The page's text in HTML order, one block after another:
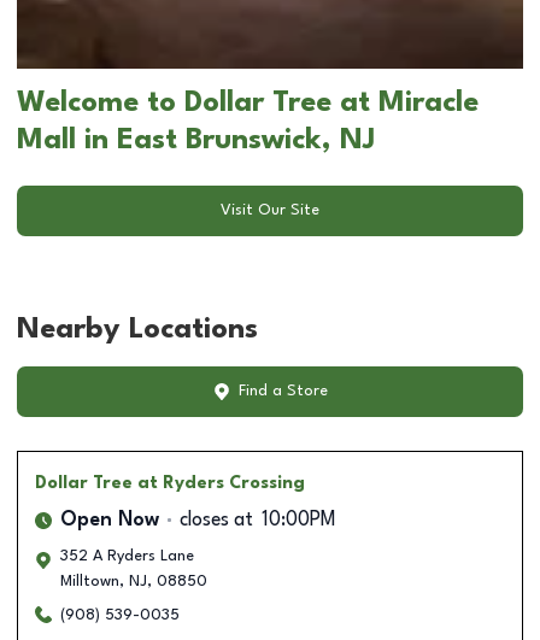
Welcome to Dollar Tree at Miracle
Mall in East Brunswick, NJ
Visit Our Site
Nearby Locations
Find a Store
Dollar Tree at Ryders Crossing
Open Now closes at 10:00PM
352 A Ryders Lane
Milltown, NJ, 08850
(908) 539-0035